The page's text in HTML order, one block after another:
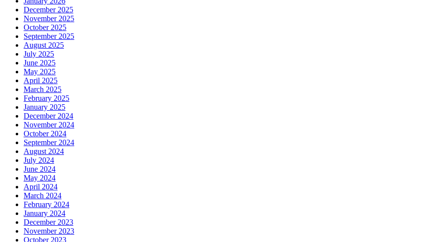
December 2025
November 2025
October 2025
September 2025
August 2025
July 2025
June 2025
May 2025
April 2025
March 2025
February 2025
January 2025
December 2024
November 2024
October 2024
September 2024
August 2024
July 2024
June 2024
May 2024
April 2024
March 2024
February 2024
January 2024
December 2023
November 2023
October 2023